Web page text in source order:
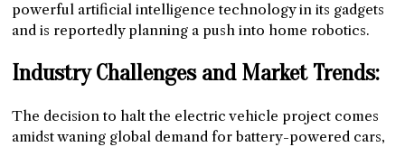
powerful artificial intelligence technology in its gadgets
and is reportedly planning a push into home robotics.
Industry Challenges and Market Trends:
The decision to halt the electric vehicle project comes
amidst waning global demand for battery-powered cars,